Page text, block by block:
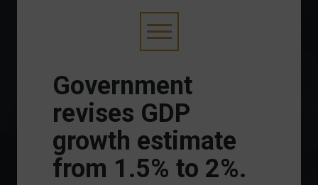
Government
revises GDP
growth estimate
from 1.5% to 2%.